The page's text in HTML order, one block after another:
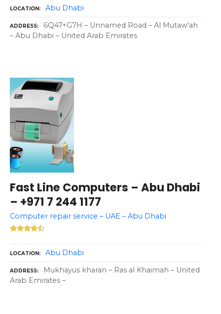
LOCATION Abu Dhabi
ADDRESS
6Q47+G7H – Unnamed Road – Al Mutaw'ah
– Abu Dhabi – United Arab Emirates
Fast Line Computers – Abu Dhabi
– +971 7 244 1177
Computer repair service – UAE – Abu Dhabi
LOCATION Abu Dhabi
ADDRESS
Mukhayus kharan – Ras al Khaimah – United
Arab Emirates –